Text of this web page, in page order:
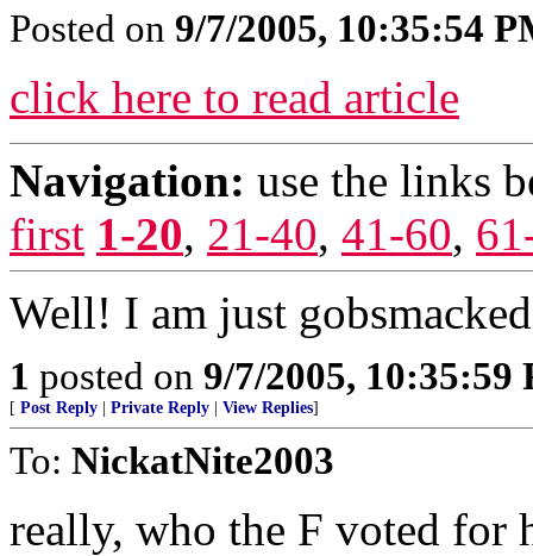
Posted on 9/7/2005, 10:35:54
click here to read article
Navigation: use the links
first 1-20, 21-40, 41-60,
Well! I am just
1 posted on 9/7/2005, 10:35:59
[ Post Reply Private Reply View Replies]
To: NickatNite2003
really, who the F voted for